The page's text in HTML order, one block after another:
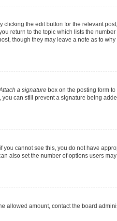
the edit button for the relevant
return to the topic which lists the
though they may leave a note as to
a signature box on the posting form
can still prevent a signature being
cannot see this, you do not have
also set the number of options users
allowed amount, contact the board